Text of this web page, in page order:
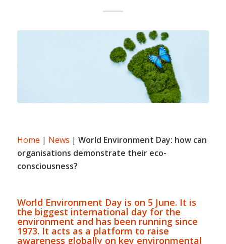
Home | News | World Environment Day: how can
organisations demonstrate their eco-
consciousness?
World Environment Day is on 5 June. It is
the biggest international day for the
environment and has been running since
1973. It acts as a platform to raise
awareness globally on key environmental